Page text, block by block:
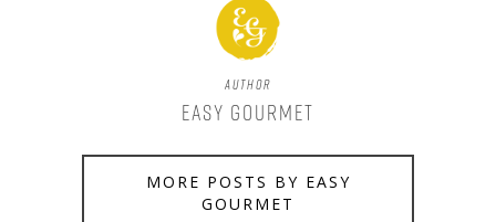
Author
Easy Gourmet
MORE POSTS BY EASY
GOURMET